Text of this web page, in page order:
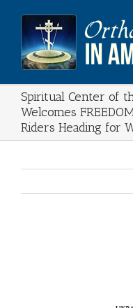
content
Spiritual Center of
Welcomes
Riders Heading for